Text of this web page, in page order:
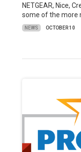
NETGEAR, Nice,
some of the more
NEWS OCTOBER 10